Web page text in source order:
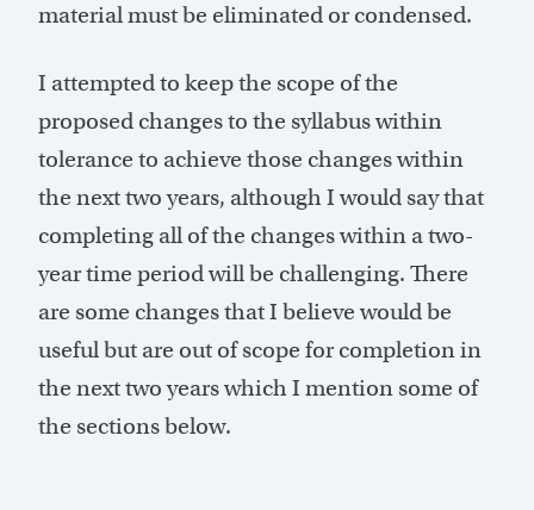
material must be eliminated or condensed.
I attempted to keep the scope of the
proposed changes to the syllabus within
tolerance to achieve those changes within
the next two years, although I would say that
completing all of the changes within a two-
year time period will be challenging. There
are some changes that I believe would be
useful but are out of scope for completion in
the next two years which I mention some of
the sections below.